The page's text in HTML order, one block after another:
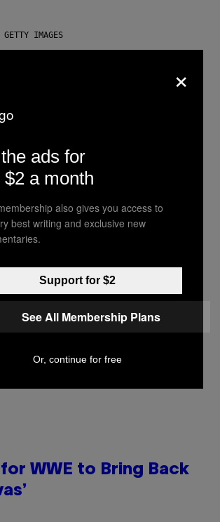
IMAGES
the Only Animals
Pets, New Study
GETTY IMAGES)
Emotional Spectrum
a Sibling Can Be
in Just 4 Pop Songs
Lauren Boisvert
for WWE to Bring Back
×
ads for
$2 a month
also gives you access to
best writing and exclusive new
Support for $2
See All Membership Plans
Or, continue for free